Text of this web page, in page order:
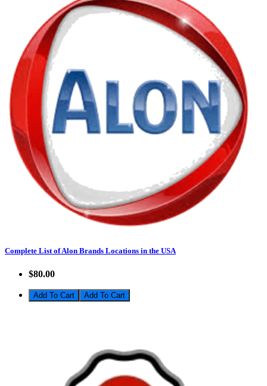
Complete List of Alon Brands Locations in the USA
$80.00
Add To Cart